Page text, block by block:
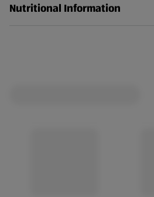
Nutritional Information